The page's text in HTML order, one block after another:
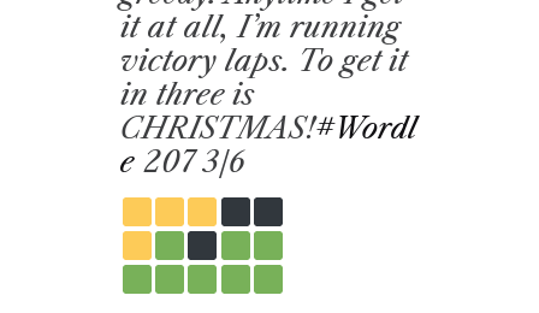
it at all, I’m running
victory laps. To get it
in three is
CHRISTMAS!#Wordl
e 207 3/6